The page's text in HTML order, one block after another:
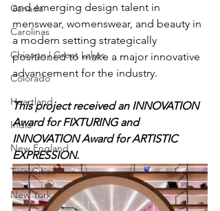
Canada
Carolinas
Chicago | Great Lakes
Colorado
Heartland
India
New England
Twin Cities
New York
and emerging design talent in
menswear, womenswear, and beauty in
a modern setting strategically
positioned to make a major innovative
advancement for the industry.
This project received an INNOVATION
Award for FIXTURING and
INNOVATION Award for ARTISTIC
EXPRESSION.